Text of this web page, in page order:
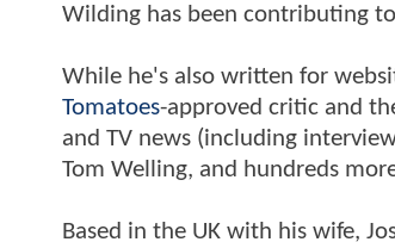
Wilding has been contributing
While he's also written for
Tomatoes-approved critic and
and TV news (including
Tom Welling, and hundreds
Based in the UK with his wife,